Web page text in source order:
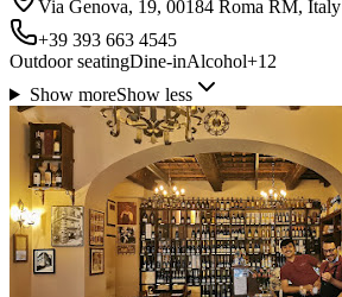
Via Genova, 19, 00184 Roma RM, Italy
+39 393 663 4545
Outdoor seatingDine-inAlcohol+12
Show moreShow less